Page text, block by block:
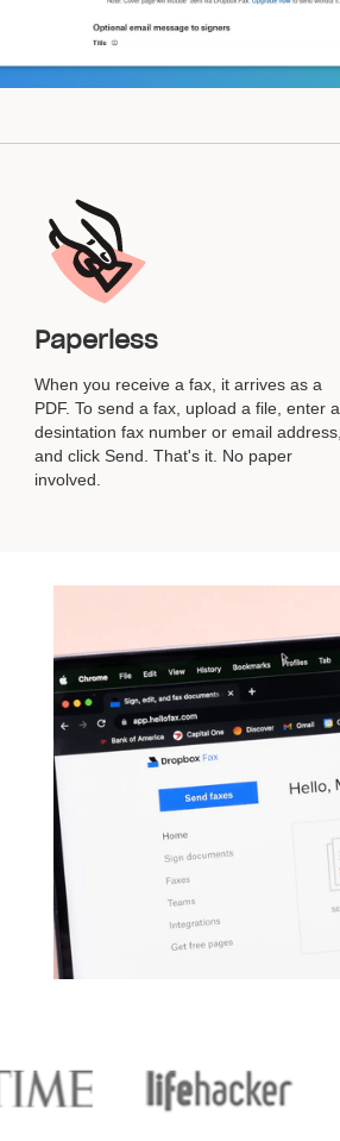
Paperless
When you receive a fax, it arrives as a
PDF. To send a fax, upload a file, enter a
desintation fax number or email address,
and click Send. That's it. No paper
involved.